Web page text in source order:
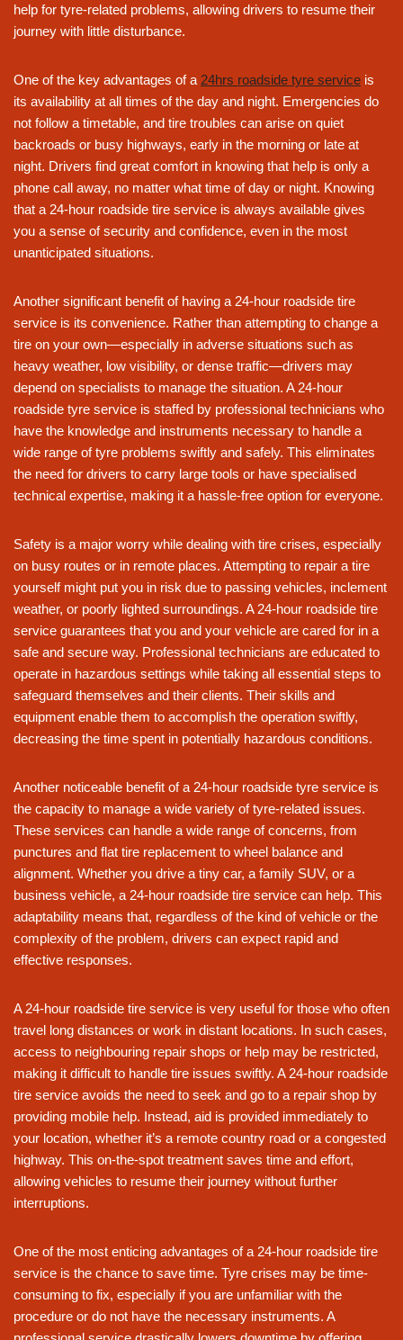
help for tyre-related problems, allowing drivers to resume their
journey with little disturbance.
One of the key advantages of a 24hrs roadside tyre service is
its availability at all times of the day and night. Emergencies do
not follow a timetable, and tire troubles can arise on quiet
backroads or busy highways, early in the morning or late at
night. Drivers find great comfort in knowing that help is only a
phone call away, no matter what time of day or night. Knowing
that a 24-hour roadside tire service is always available gives
you a sense of security and confidence, even in the most
unanticipated situations.
Another significant benefit of having a 24-hour roadside tire
service is its convenience. Rather than attempting to change a
tire on your own—especially in adverse situations such as
heavy weather, low visibility, or dense traffic—drivers may
depend on specialists to manage the situation. A 24-hour
roadside tyre service is staffed by professional technicians who
have the knowledge and instruments necessary to handle a
wide range of tyre problems swiftly and safely. This eliminates
the need for drivers to carry large tools or have specialised
technical expertise, making it a hassle-free option for everyone.
Safety is a major worry while dealing with tire crises, especially
on busy routes or in remote places. Attempting to repair a tire
yourself might put you in risk due to passing vehicles, inclement
weather, or poorly lighted surroundings. A 24-hour roadside tire
service guarantees that you and your vehicle are cared for in a
safe and secure way. Professional technicians are educated to
operate in hazardous settings while taking all essential steps to
safeguard themselves and their clients. Their skills and
equipment enable them to accomplish the operation swiftly,
decreasing the time spent in potentially hazardous conditions.
Another noticeable benefit of a 24-hour roadside tyre service is
the capacity to manage a wide variety of tyre-related issues.
These services can handle a wide range of concerns, from
punctures and flat tire replacement to wheel balance and
alignment. Whether you drive a tiny car, a family SUV, or a
business vehicle, a 24-hour roadside tire service can help. This
adaptability means that, regardless of the kind of vehicle or the
complexity of the problem, drivers can expect rapid and
effective responses.
A 24-hour roadside tire service is very useful for those who often
travel long distances or work in distant locations. In such cases,
access to neighbouring repair shops or help may be restricted,
making it difficult to handle tire issues swiftly. A 24-hour roadside
tire service avoids the need to seek and go to a repair shop by
providing mobile help. Instead, aid is provided immediately to
your location, whether it’s a remote country road or a congested
highway. This on-the-spot treatment saves time and effort,
allowing vehicles to resume their journey without further
interruptions.
One of the most enticing advantages of a 24-hour roadside tire
service is the chance to save time. Tyre crises may be time-
consuming to fix, especially if you are unfamiliar with the
procedure or do not have the necessary instruments. A